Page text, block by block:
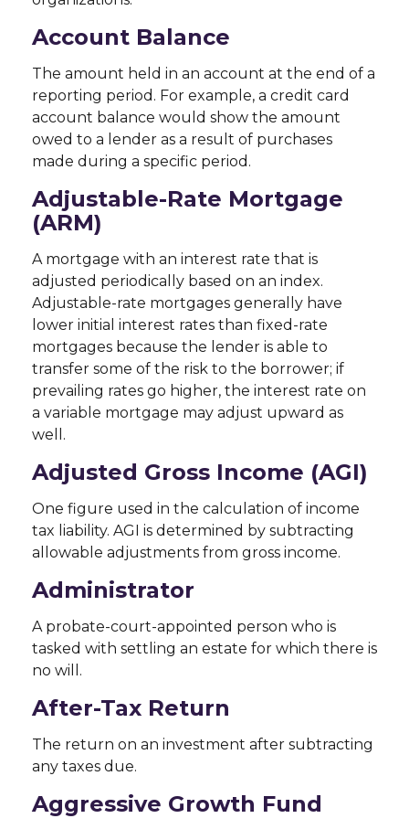
Account Balance
The amount held in an account at the end of a
reporting period. For example, a credit card
account balance would show the amount
owed to a lender as a result of purchases
made during a specific period.
Adjustable-Rate Mortgage
(ARM)
A mortgage with an interest rate that is
adjusted periodically based on an index.
Adjustable-rate mortgages generally have
lower initial interest rates than fixed-rate
mortgages because the lender is able to
transfer some of the risk to the borrower; if
prevailing rates go higher, the interest rate on
a variable mortgage may adjust upward as
well.
Adjusted Gross Income (AGI)
One figure used in the calculation of income
tax liability. AGI is determined by subtracting
allowable adjustments from gross income.
Administrator
A probate-court-appointed person who is
tasked with settling an estate for which there is
no will.
After-Tax Return
The return on an investment after subtracting
any taxes due.
Aggressive Growth Fund